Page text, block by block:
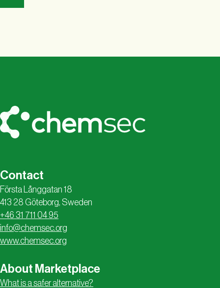
Contact
Första Långgatan 18
413 28 Göteborg, Sweden
+46 31 711 04 95
info@chemsec.org
www.chemsec.org
About Marketplace
What is a safer alternative?